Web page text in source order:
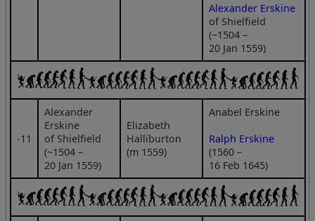
Alexander Erskine
of Shielfield
(~1504 –
20 Jan 1559)
‑11
Alexander
Erskine
of Shielfield
(~1504 –
20 Jan 1559)
Elizabeth
Halliburton
(m 1559)
Anabel Erskine
Ralph Erskine
(1560 –
16 Feb 1645)